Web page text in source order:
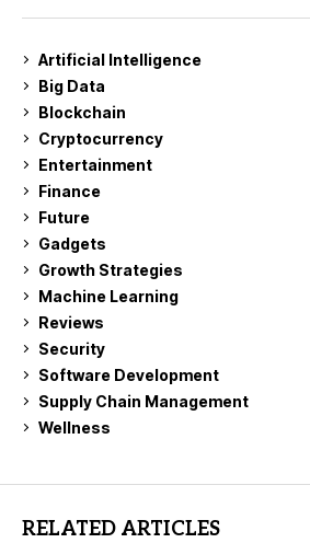
Artificial Intelligence
Big Data
Blockchain
Cryptocurrency
Entertainment
Finance
Future
Gadgets
Growth Strategies
Machine Learning
Reviews
Security
Software Development
Supply Chain Management
Wellness
RELATED ARTICLES